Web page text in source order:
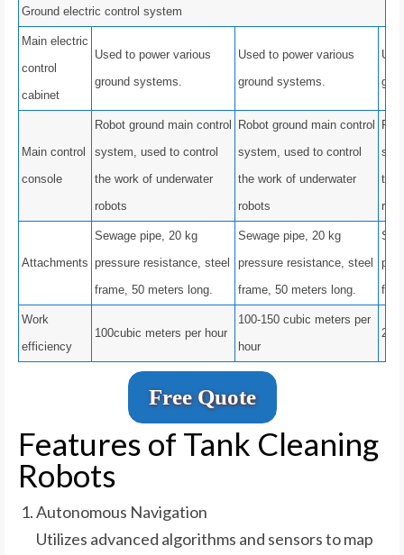
Ground electric control system
Main electric
control
cabinet
Used to power various
ground systems.
Used to power various
ground systems.
Main control
console
Robot ground main control
system, used to control
the work of underwater
robots
Robot ground main control
system, used to control
the work of underwater
robots
the
Attachments
Sewage pipe, 20 kg
pressure resistance, steel
frame, 50 meters long.
Sewage pipe, 20 kg
pressure resistance, steel
frame, 50 meters long.
Work
efficiency
100cubic meters per hour
100-150 cubic meters per
hour
200
Free Quote
Features of Tank Cleaning
Robots
Autonomous Navigation
Utilizes advanced algorithms and sensors to map